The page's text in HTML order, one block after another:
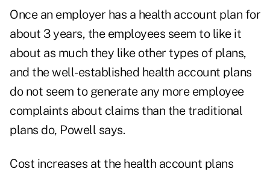
Once an employer has a health account plan for
about 3 years, the employees seem to like it
about as much they like other types of plans,
and the well-established health account plans
do not seem to generate any more employee
complaints about claims than the traditional
plans do, Powell says.
Cost increases at the health account plans